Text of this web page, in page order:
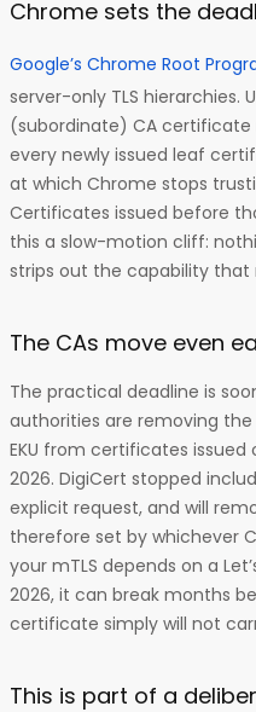
Chrome sets the
Google’s Chrome Root
server-only TLS hierarchies.
(subordinate) CA certificate
every newly issued leaf
at which Chrome stops
Certificates issued before
this a slow-motion cliff:
strips out the capability that
The CAs move even
The practical deadline is
authorities are removing the
EKU from certificates issued
2026. DigiCert stopped
explicit request, and will
therefore set by whichever
your mTLS depends on a
2026, it can break months
certificate simply will not
This is part of a